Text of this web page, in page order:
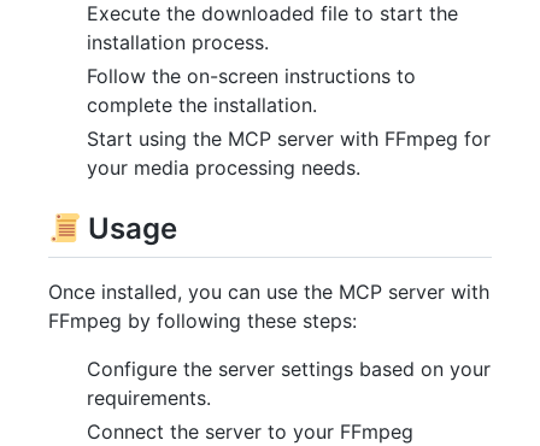
Execute the downloaded file to start the
installation process.
Follow the on-screen instructions to
complete the installation.
Start using the MCP server with FFmpeg for
your media processing needs.
Usage
Once installed, you can use the MCP server with
FFmpeg by following these steps:
Configure the server settings based on your
requirements.
Connect the server to your FFmpeg